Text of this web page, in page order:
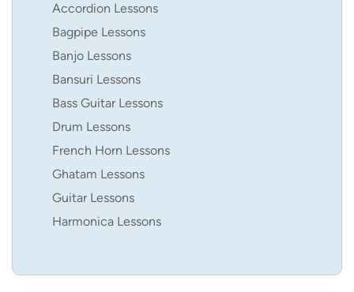
Accordion Lessons
Bagpipe Lessons
Banjo Lessons
Bansuri Lessons
Bass Guitar Lessons
Drum Lessons
French Horn Lessons
Ghatam Lessons
Guitar Lessons
Harmonica Lessons